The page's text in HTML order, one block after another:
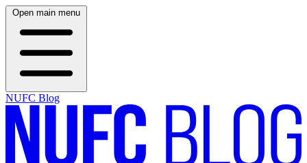
Open main menu
NUFC Blog